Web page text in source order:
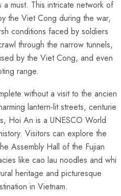
must. This⁤ intricate network of
the Viet Cong during the ⁢war,
conditions faced by soldiers
through the narrow tunnels,​
by the Viet Cong, and even
range.
without a visit to the ancient
lantern-lit streets,
Hoi An is a UNESCO World
Visitors⁢ can explore the
Assembly Hall⁣ of ​the Fujian
like ‍cao lau noodles and
heritage and picturesque
in Vietnam.